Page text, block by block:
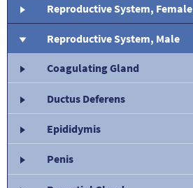
Reproductive System, Female
Reproductive System, Male
Coagulating Gland
Ductus Deferens
Epididymis
Penis